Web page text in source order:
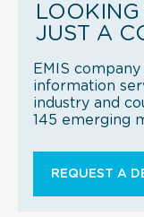
JUST A
EMIS
information
industry and
145 emerging
REQUEST A